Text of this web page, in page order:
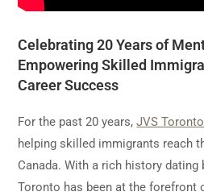
Celebrating 20 Years of
Empowering Skilled
Career Success
For the past 20 years,JVS Toronto
helping skilled immigrants reach
Canada. With a rich history dating
Toronto has been at the forefront